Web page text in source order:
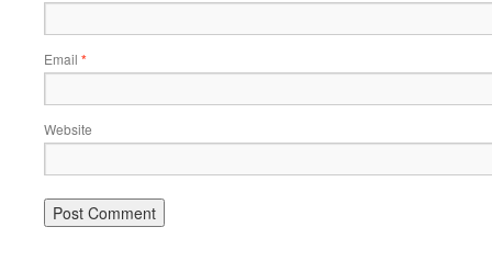
Email *
Website